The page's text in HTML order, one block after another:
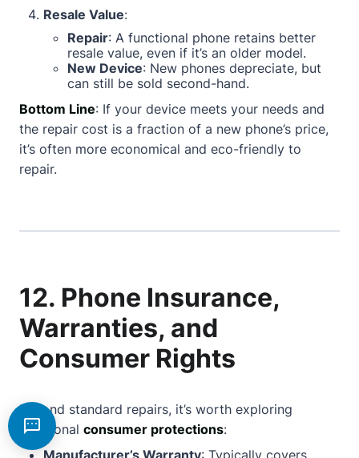
Resale Value:
Repair: A functional phone retains better
resale value, even if it’s an older model.
New Device: New phones depreciate, but
can still be sold second-hand.
Bottom Line: If your device meets your needs and
the repair cost is a fraction of a new phone’s price,
it’s often more economical and eco-friendly to
repair.
12. Phone Insurance,
Warranties, and
Consumer Rights
Beyond standard repairs, it’s worth exploring
additional consumer protections:
Manufacturer’s Warranty: Typically covers